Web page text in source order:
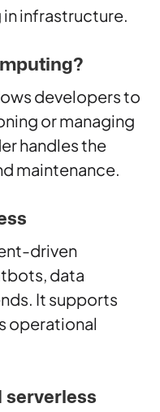
infrastructure.
developers to
or managing
handles the
maintenance.
driven
data
It supports
operational
serverless